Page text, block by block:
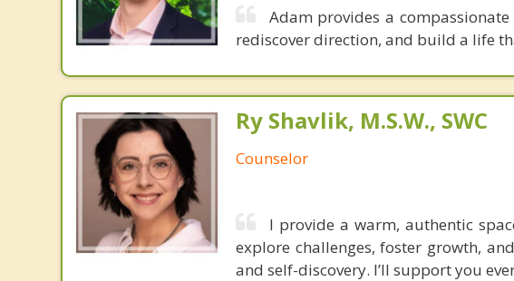
Adam provides a
rediscover direction, and build a life
Ry Shavlik, M.S.W., SWC
Counselor
I provide a warm, authentic
explore challenges, foster growth,
and self-discovery. I’ll support you